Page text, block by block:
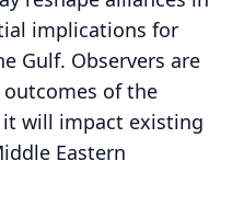
implications for
Gulf. Observers are
of the
will impact existing
Eastern